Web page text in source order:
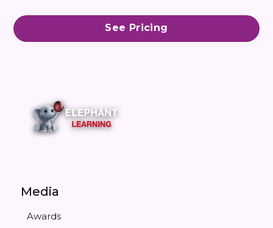
See Pricing
Media
Awards